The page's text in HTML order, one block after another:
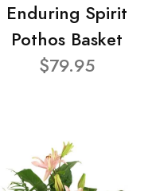
Enduring Spirit
Pothos Basket
$79.95